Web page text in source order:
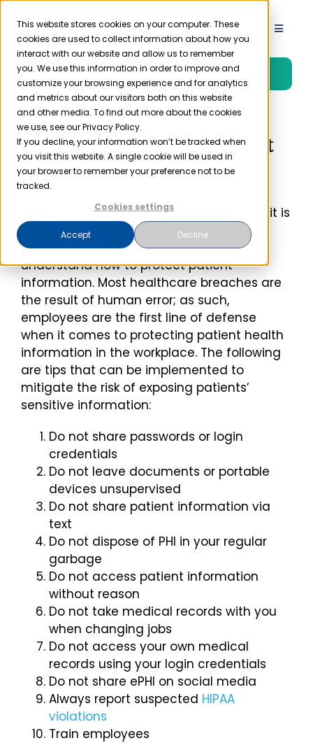
This website stores cookies on your computer. These
cookies are used to collect information about how you
interact with our website and allow us to remember
you. We use this information in order to improve and
customize your browsing experience and for analytics
and metrics about our visitors both on this website
and other media. To find out more about the cookies
we use, see our Privacy Policy.
If you decline, your information won’t be tracked when
you visit this website. A single cookie will be used in
your browser to remember your preference not to be
tracked.
Cookies settings
Accept Decline
Skip
content
Toggle
Product
Solutions
Resources
Partner
Pricing
Login
Free Trial
How to Protect Patient
Information
As healthcare breaches continue to rise, it is
important for anyone working with
protected health information (PHI) to
understand how to protect patient
information. Most healthcare breaches are
the result of human error; as such,
employees are the first line of defense
when it comes to protecting patient health
information in the workplace. The following
are tips that can be implemented to
mitigate the risk of exposing patients’
sensitive information:
Do not share passwords or login
credentials
Do not leave documents or portable
devices unsupervised
Do not share patient information via
text
Do not dispose of PHI in your regular
garbage
Do not access patient information
without reason
Do not take medical records with you
when changing jobs
Do not access your own medical
records using your login credentials
Do not share ePHI on social media
Always report suspected HIPAA
violations
Train employees